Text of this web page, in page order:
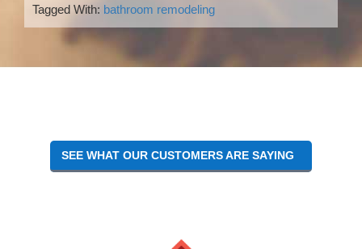
Tagged With: bathroom remodeling
Reader
SEE WHAT OUR CUSTOMERS ARE SAYING